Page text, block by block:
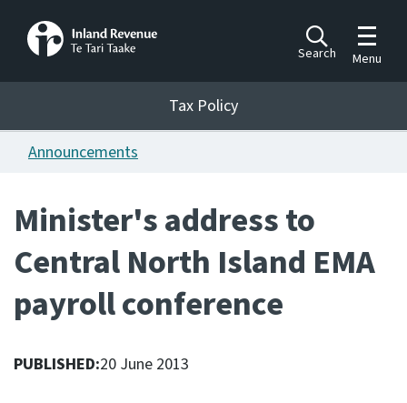
Search
Toggle
Menu
Tax Policy
Announcements
Publications
Bills
Ngā Pire
Work programme
Tax Policy
Announcements
Minister's address to
Central North Island EMA
payroll conference
PUBLISHED:20 June 2013